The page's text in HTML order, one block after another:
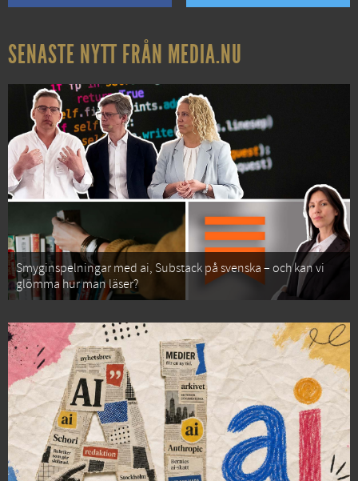
SENASTE NYTT FRÅN MEDIA.NU
Smyginspelningar med ai, Substack på svenska – och kan vi
glömma hur man läser?